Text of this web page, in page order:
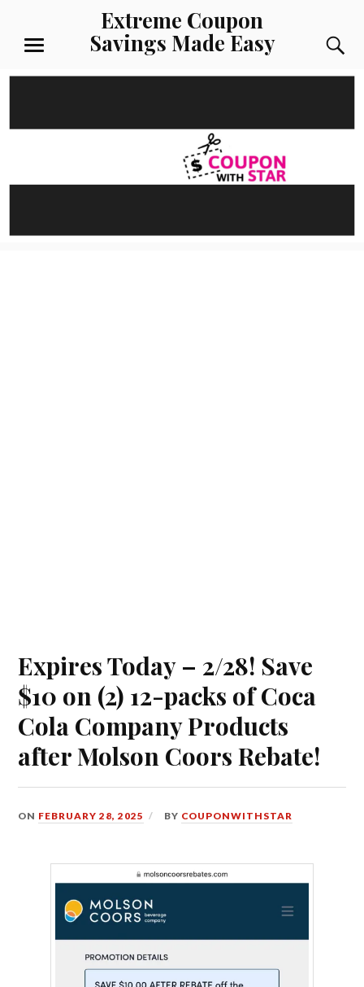
content
Extreme Coupon
Savings Made Easy
MENU
Expires Today – 2/28! Save
$10 on (2) 12-packs of Coca
Cola Company Products
after Molson Coors Rebate!
ON FEBRUARY 28, 2025 BY COUPONWITHSTAR